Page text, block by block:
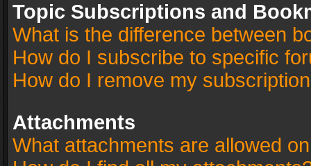
Topic Subscriptions and
What is the difference between
How do I subscribe to specific
How do I remove my
Attachments
What attachments are allowed